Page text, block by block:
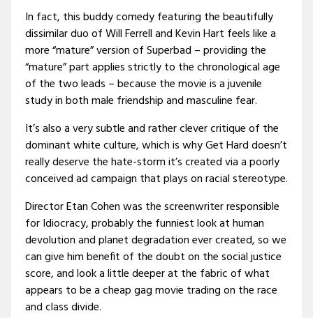
In fact, this buddy comedy featuring the beautifully
dissimilar duo of Will Ferrell and Kevin Hart feels like a
more “mature” version of Superbad – providing the
“mature” part applies strictly to the chronological age
of the two leads – because the movie is a juvenile
study in both male friendship and masculine fear.
It’s also a very subtle and rather clever critique of the
dominant white culture, which is why Get Hard doesn’t
really deserve the hate-storm it’s created via a poorly
conceived ad campaign that plays on racial stereotype.
Director Etan Cohen was the screenwriter responsible
for Idiocracy, probably the funniest look at human
devolution and planet degradation ever created, so we
can give him benefit of the doubt on the social justice
score, and look a little deeper at the fabric of what
appears to be a cheap gag movie trading on the race
and class divide.